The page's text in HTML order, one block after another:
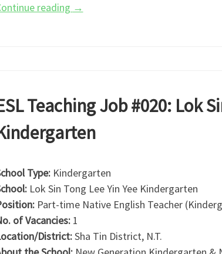
reading →
Teaching Job #020: Lok
Type: Kindergarten
Lok Sin Tong Lee Yin Yee Kindergarten
Part-time Native English Teacher
of Vacancies: 1
District:Sha Tin District, N.T.